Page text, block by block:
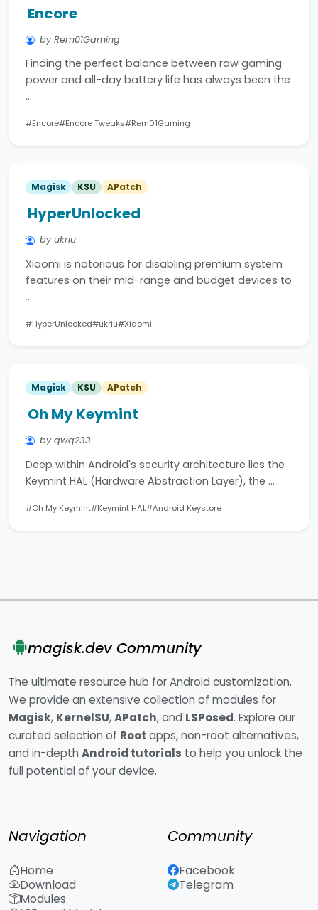
Encore
by Rem01Gaming
Finding the perfect balance between raw gaming
power and all-day battery life has always been the
…
#Encore#Encore Tweaks#Rem01Gaming
Magisk KSU APatch
HyperUnlocked
by ukriu
Xiaomi is notorious for disabling premium system
features on their mid-range and budget devices to
…
#HyperUnlocked#ukriu#Xiaomi
Magisk KSU APatch
Oh My Keymint
by qwq233
Deep within Android's security architecture lies the
Keymint HAL (Hardware Abstraction Layer), the …
#Oh My Keymint#Keymint HAL#Android Keystore
magisk.dev Community
The ultimate resource hub for Android customization.
We provide an extensive collection of modules for
Magisk, KernelSU,APatch, and LSPosed. Explore our
curated selection of Root apps, non-root alternatives,
and in-depth Android tutorials to help you unlock the
full potential of your device.
Navigation
Home
Download
Modules
Community
Facebook
Telegram